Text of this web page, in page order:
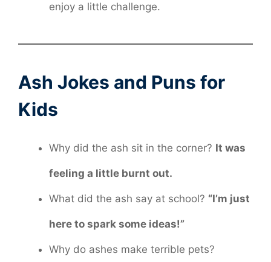
enjoy a little challenge.
Ash Jokes and Puns for
Kids
Why did the ash sit in the corner? It was
feeling a little burnt out.
What did the ash say at school? “I’m just
here to spark some ideas!”
Why do ashes make terrible pets?